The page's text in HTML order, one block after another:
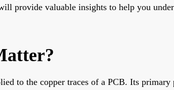
provide valuable insights to help you
to the copper traces of a PCB. Its primary